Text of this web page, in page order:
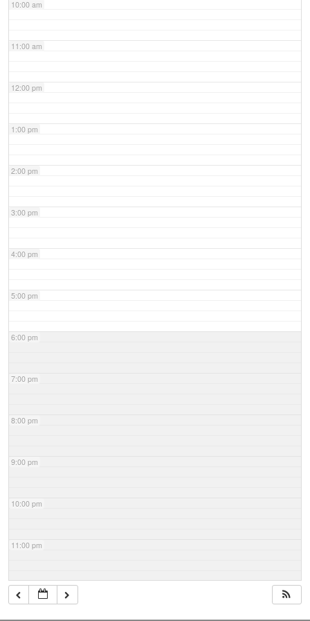
10:00 am
11:00 am
12:00 pm
1:00 pm
2:00 pm
3:00 pm
4:00 pm
5:00 pm
6:00 pm
7:00 pm
8:00 pm
9:00 pm
10:00 pm
11:00 pm